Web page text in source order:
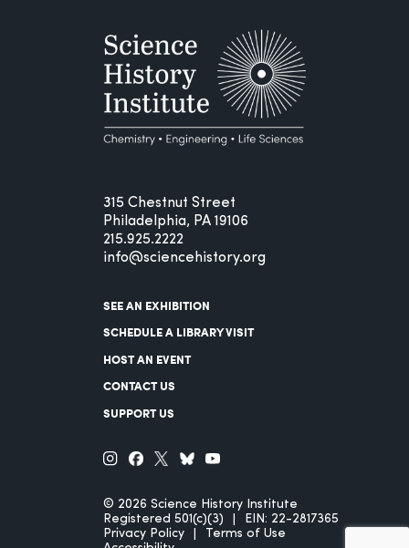
315 Chestnut Street
Philadelphia, PA 19106
215.925.2222
info@sciencehistory.org
SEE AN EXHIBITION
SCHEDULE A LIBRARY VISIT
HOST AN EVENT
CONTACT US
SUPPORT US
© 2026 Science History Institute
Registered 501(c)(3)
EIN: 22-2817365
Privacy Policy
Terms of Use